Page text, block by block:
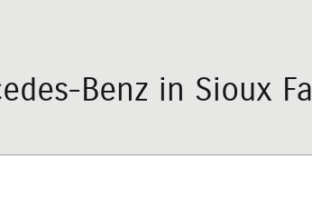
Benz in Sioux